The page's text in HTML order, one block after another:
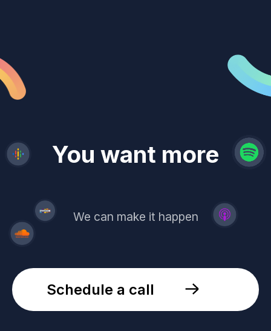
You want more
demand
reach
leads
revenue
trust
We can make it happen
Schedule a call